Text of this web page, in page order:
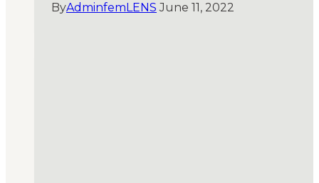
ByAdminfemLENS June 11, 2022